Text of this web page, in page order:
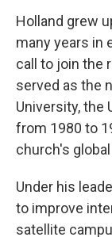
Holland grew
many years in
call to join the
served as the
University, the
from 1980 to
church's
Under his
to improve
satellite